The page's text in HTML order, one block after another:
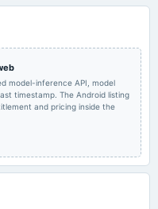
model-inference API, model
timestamp. The Android listing
and pricing inside the